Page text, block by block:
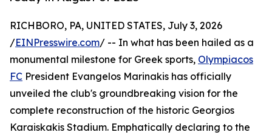
RICHBORO, PA, UNITED STATES, July 3, 2026
/EINPresswire.com/ -- In what has been hailed as a
monumental milestone for Greek sports, Olympiacos
FC President Evangelos Marinakis has officially
unveiled the club's groundbreaking vision for the
complete reconstruction of the historic Georgios
Karaiskakis Stadium. Emphatically declaring to the